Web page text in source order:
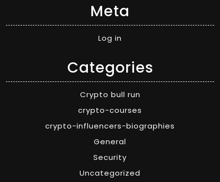
Meta
Log in
Categories
Crypto bull run
crypto-courses
crypto-influencers-biographies
General
Security
Uncategorized